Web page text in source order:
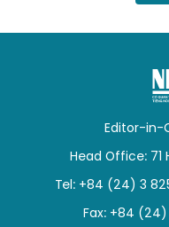
Editor-in-
Head Office: 71
Tel: +84 (24) 3
Fax: +84